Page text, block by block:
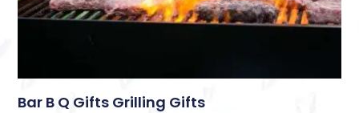
Bar B Q Gifts Grilling Gifts